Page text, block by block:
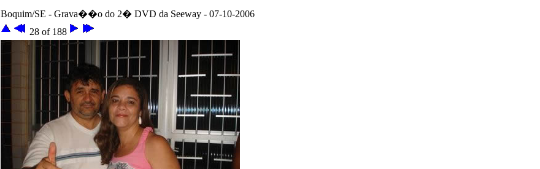
Boquim/SE - Grava��o do 2� DVD da Seeway - 07-10-2006
28 of 188